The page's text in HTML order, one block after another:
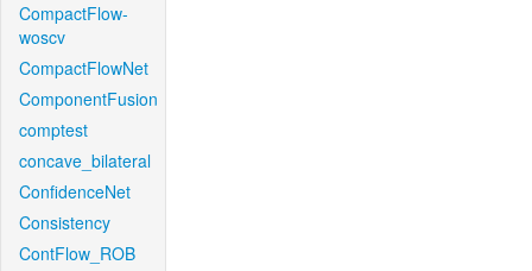
CompactFlow-
woscv
CompactFlowNet
ComponentFusion
comptest
concave_bilateral
ConfidenceNet
Consistency
ContFlow_ROB